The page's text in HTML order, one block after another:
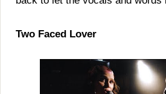
Two Faced Lover